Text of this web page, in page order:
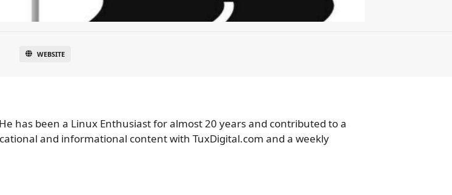
WEBSITE
has been a Linux Enthusiast for almost 20 years and contributed to a
and informational content with TuxDigital.com and a weekly